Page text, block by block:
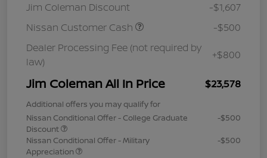
Jim Coleman Discount
-$1,607
Nissan Customer Cash
-$500
Dealer Processing Fee (not required by
law)
+$800
Jim Coleman All In Price $23,578
Additional offers you may qualify for
Nissan Conditional Offer - College Graduate
Discount
-$500
Nissan Conditional Offer - Military
Appreciation
-$500